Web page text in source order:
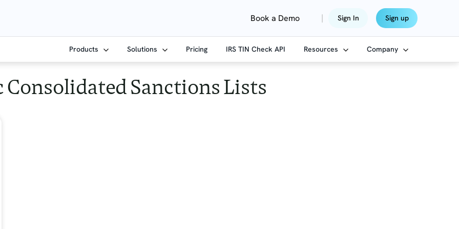
Book a Demo | Sign In Sign up
Products Solutions Pricing IRS TIN Check API Resources Company
Consolidated Sanctions Lists